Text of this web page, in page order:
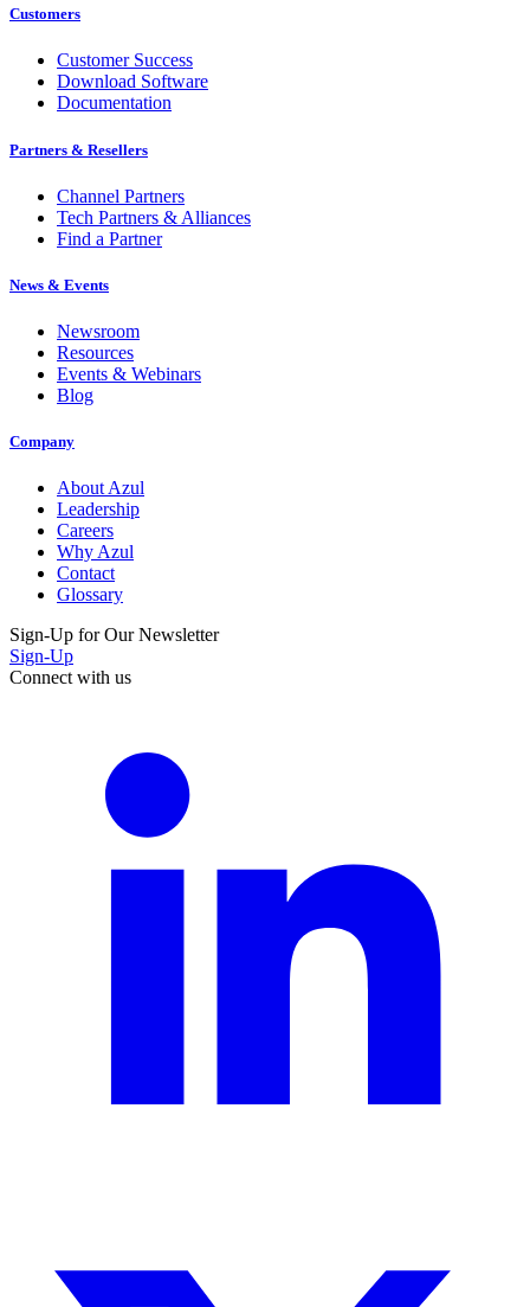
Customers
Customer Success
Download Software
Documentation
Partners & Resellers
Channel Partners
Tech Partners & Alliances
Find a Partner
News & Events
Newsroom
Resources
Events & Webinars
Blog
Company
About Azul
Leadership
Careers
Why Azul
Contact
Glossary
Sign-Up for Our Newsletter
Sign-Up
Connect with us